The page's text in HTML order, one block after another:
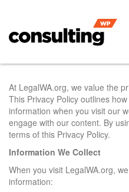
At LegalWA.org, we value the
This Privacy Policy outlines
information when you visit our
engage with our content. By
terms of this Privacy Policy.
Information We Collect
When you visit LegalWA.org,
information: